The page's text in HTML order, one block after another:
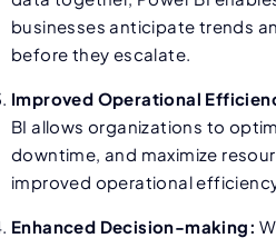
businesses anticipate trends
before they escalate.
Improved Operational
BI allows organizations to
downtime, and maximize
improved operational
Enhanced Decision-making: